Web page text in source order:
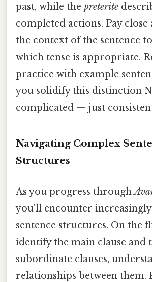
past, while the preterite
completed actions. Pay
the context of the sentence
which tense is appropriate.
practice with example
you solidify this distinction
complicated — just
Navigating Complex
Structures
As you progress through
you'll encounter
sentence structures. On the
identify the main clause and
subordinate clauses,
relationships between them.